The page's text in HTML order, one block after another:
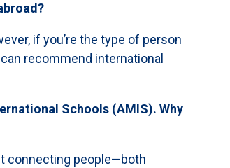
if you’re the type of person
recommend international
Schools (AMIS). Why
connecting people—both